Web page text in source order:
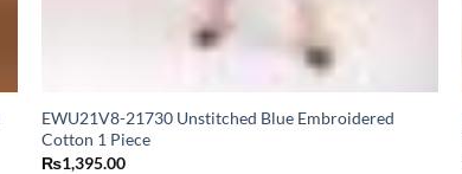
EWU21V8-21730 Unstitched Blue Embroidered
Cotton 1 Piece
₨1,395.00